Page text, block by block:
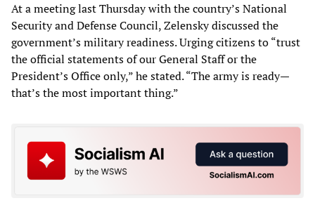
At a meeting last Thursday with the country’s National
Security and Defense Council, Zelensky discussed the
government’s military readiness. Urging citizens to “trust
the official statements of our General Staff or the
President’s Office only,” he stated. “The army is ready—
that’s the most important thing.”